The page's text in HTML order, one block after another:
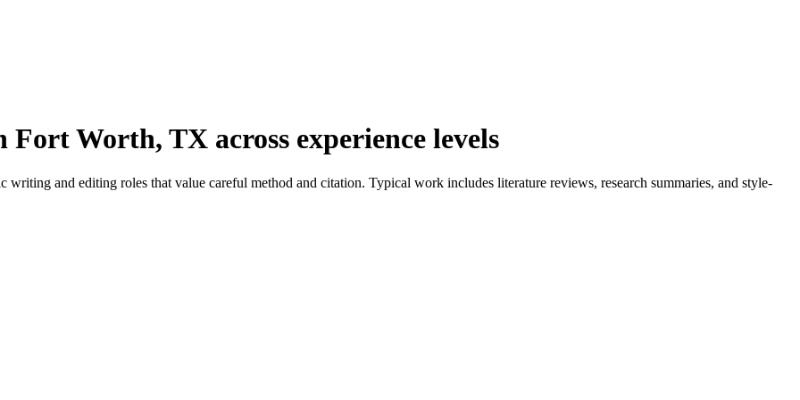
Worth, TX across experience levels
and editing roles that value careful method and citation. Typical work includes literature reviews, research summaries, and style-